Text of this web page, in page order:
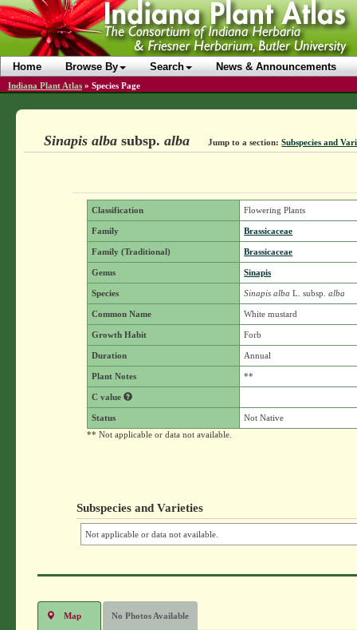
Home Browse By Search News & Announcements
Indiana Plant Atlas » Species Page
Sinapis albasubsp. alba Jump to a section: Subspecies and
Classification Flowering Plants
Family Brassicaceae
Family (Traditional) Brassicaceae
Genus Sinapis
Species Sinapis alba L.subsp. alba
Common Name White mustard
Growth Habit Forb
Duration Annual
Plant Notes **
C value
Status
Not Native
** Not applicable or data not available.
Subspecies and Varieties
Not applicable or data not available.
Map No Photos Available